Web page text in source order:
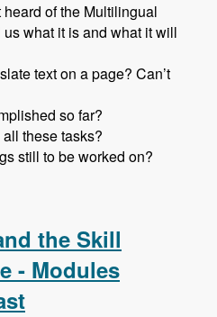
heard of the Multilingual
what it is and what it will
text on a page? Can’t
so far?
these tasks?
still to be worked on?
the Skill
- Modules